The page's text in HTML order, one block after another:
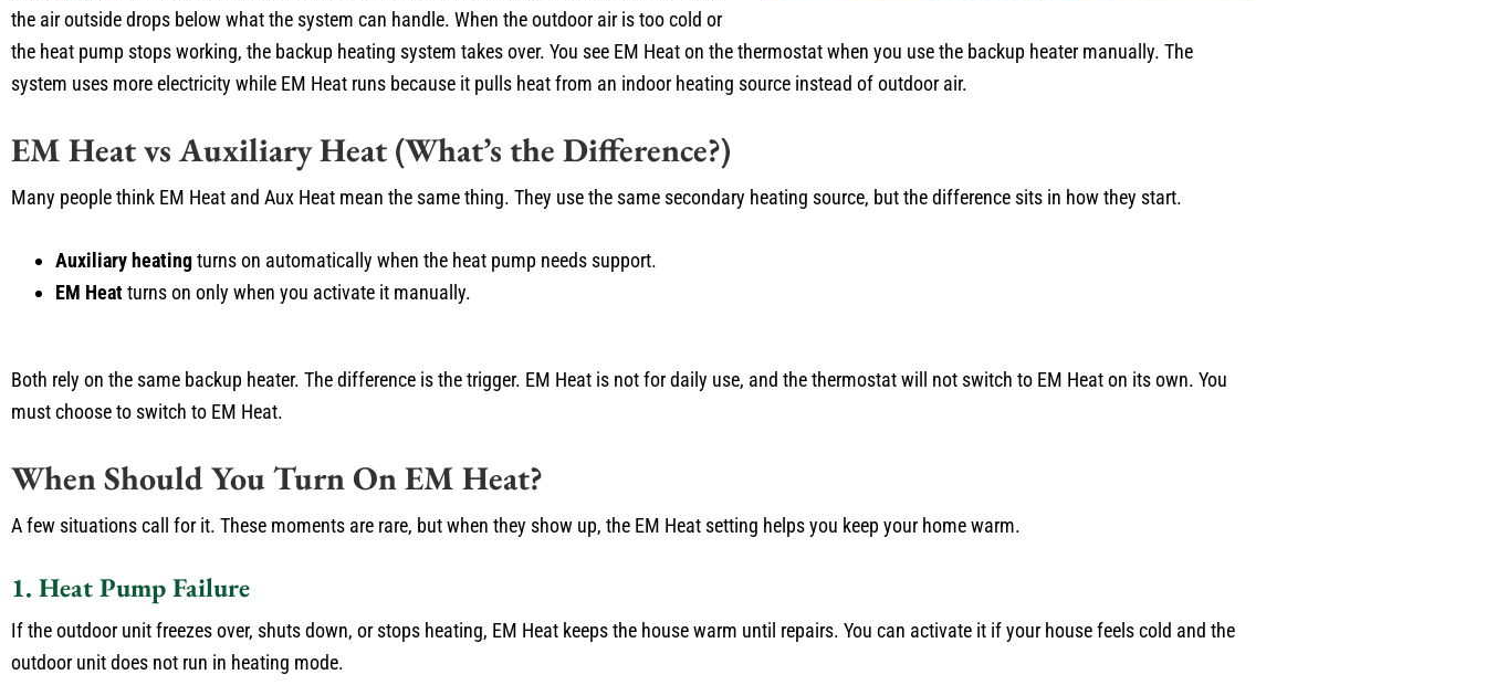
the air outside drops below what the system can handle. When the outdoor air is too cold or
the heat pump stops working, the backup heating system takes over. You see EM Heat on the thermostat when you use the backup heater manually. The
system uses more electricity while EM Heat runs because it pulls heat from an indoor heating source instead of outdoor air.
EM Heat vs Auxiliary Heat (What’s the Difference?)
Many people think EM Heat and Aux Heat mean the same thing. They use the same secondary heating source, but the difference sits in how they start.
Auxiliary heatingturns on automatically when the heat pump needs support.
EM Heatturns on only when you activate it manually.
Both rely on the same backup heater. The difference is the trigger. EM Heat is not for daily use, and the thermostat will not switch to EM Heat on its own. You
must choose to switch to EM Heat.
When Should You Turn On EM Heat?
A few situations call for it. These moments are rare, but when they show up, the EM Heat setting helps you keep your home warm.
1. Heat Pump Failure
If the outdoor unit freezes over, shuts down, or stops heating, EM Heat keeps the house warm until repairs. You can activate it if your house feels cold and the
outdoor unit does not run in heating mode.